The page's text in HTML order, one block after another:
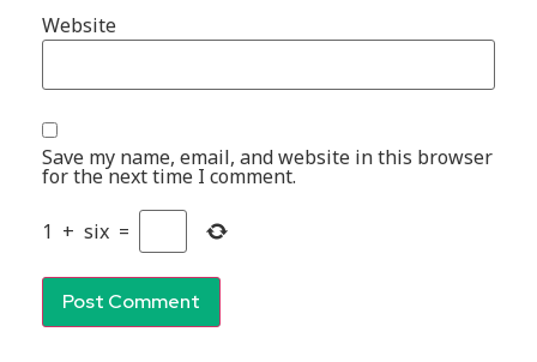
Website
Save my name, email, and website in this browser
for the next time I comment.
1 + six =